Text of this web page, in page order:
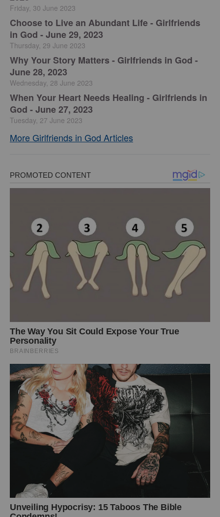
Friday, 30 June 2023
Choose to Live an Abundant Life - Girlfriends
in God - June 29, 2023
Thursday, 29 June 2023
​Why Your Story Matters - Girlfriends in God -
June 28, 2023
Wednesday, 28 June 2023
​When Your Heart Needs Healing - Girlfriends in
God - June 27, 2023
Tuesday, 27 June 2023
More Girlfriends in God Articles